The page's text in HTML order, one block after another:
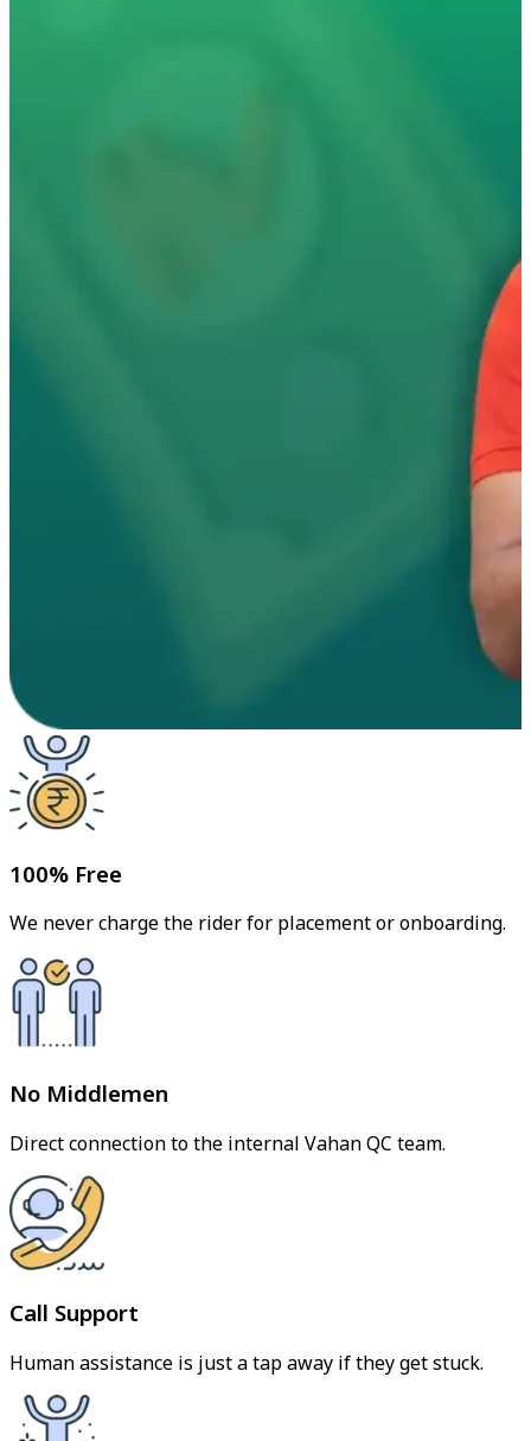
100% Free
We never charge the rider for placement or onboarding.
No Middlemen
Direct connection to the internal Vahan QC team.
Call Support
Human assistance is just a tap away if they get stuck.